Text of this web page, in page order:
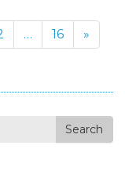
… 16 »
Search